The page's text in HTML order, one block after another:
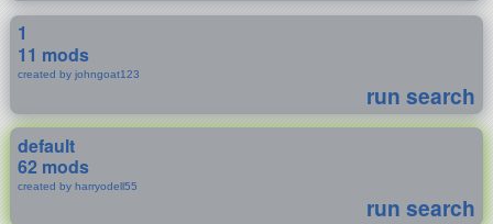
1
11 mods
created by johngoat123
run search
default
62 mods
created by harryodell55
run search